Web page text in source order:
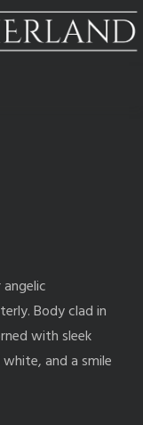
Body clad in
with sleek
and a smile